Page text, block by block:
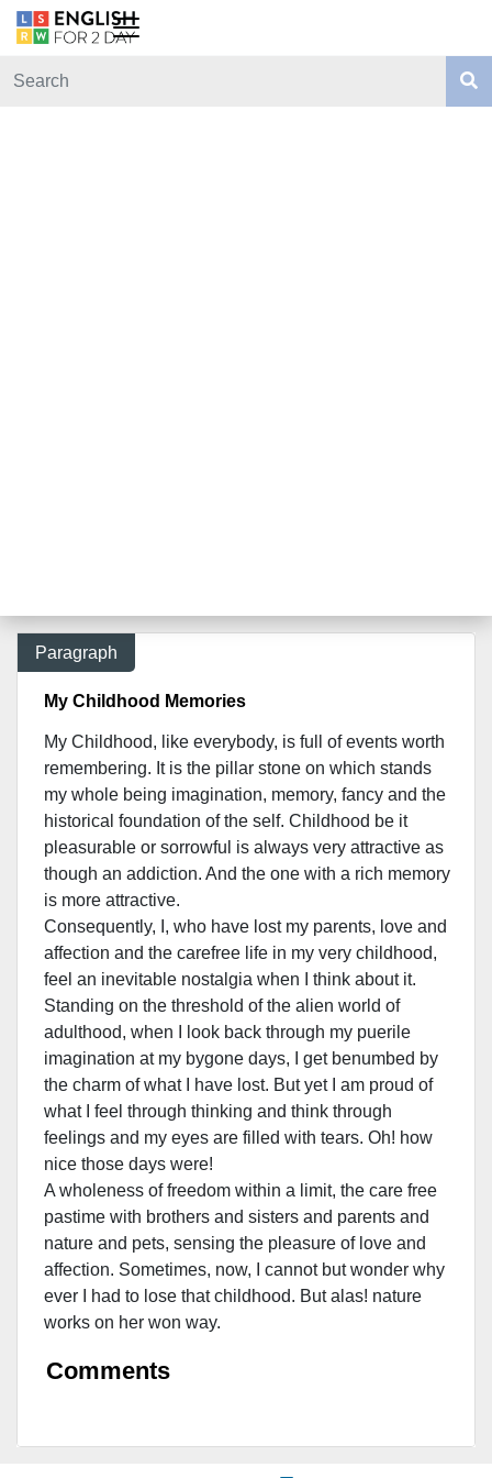
Paragraph
My Childhood Memories
My Childhood, like everybody, is full of events worth
remembering. It is the pillar stone on which stands
my whole being imagination, memory, fancy and the
historical foundation of the self. Childhood be it
pleasurable or sorrowful is always very attractive as
though an addiction. And the one with a rich memory
is more attractive.
Consequently, I, who have lost my parents, love and
affection and the carefree life in my very childhood,
feel an inevitable nostalgia when I think about it.
Standing on the threshold of the alien world of
adulthood, when I look back through my puerile
imagination at my bygone days, I get benumbed by
the charm of what I have lost. But yet I am proud of
what I
feel through thinking and think through
feelings and my eyes are filled with tears. Oh! how
nice those days were!
A wholeness of freedom within a limit, the care free
pastime with brothers and sisters and parents and
nature and pets, sensing the pleasure of love and
affection. Sometimes, now, I cannot but wonder why
ever I had to lose that childhood. But alas! nature
works on her won way.
Comments